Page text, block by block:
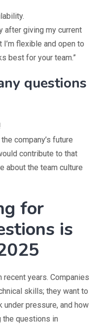
after giving my current
flexible and open to
best for your team.”
questions
company’s future
contribute to that
about the team culture
for
is
recent years. Companies
skills; they want to
under pressure, and how
the questions in